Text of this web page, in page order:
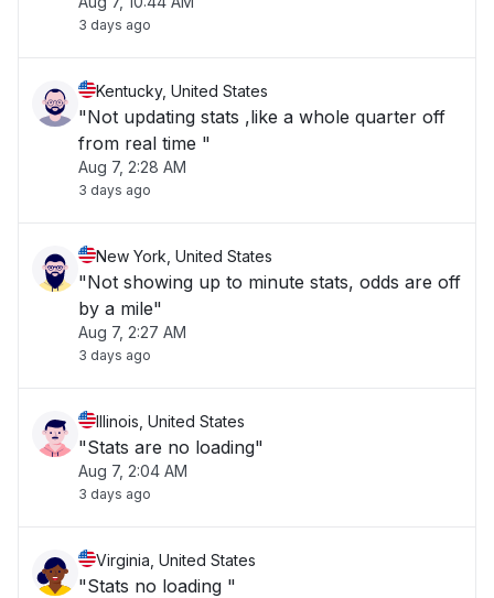
3 days ago
Kentucky, United States
"Not updating stats ,like a whole quarter off
from real time "
Aug 7, 2:28 AM
3 days ago
New York, United States
"Not showing up to minute stats, odds are off
by a mile"
Aug 7, 2:27 AM
3 days ago
Illinois, United States
"Stats are no loading"
Aug 7, 2:04 AM
3 days ago
Virginia, United States
"Stats no loading "